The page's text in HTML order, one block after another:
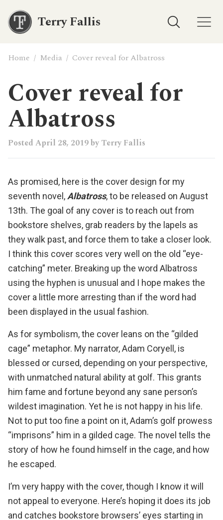
Terry Fallis
Home / Media / Cover reveal for Albatross
Cover reveal for
Albatross
Posted April 28, 2019by Terry Fallis
As promised, here is the cover design for my
seventh novel, Albatross, to be released on August
13th. The goal of any cover is to reach out from
bookstore shelves, grab readers by the lapels as
they walk past, and force them to take a closer look.
I think this cover scores very well on the old “eye-
catching” meter. Breaking up the word Albatross
using the hyphen is unusual and I hope makes the
cover a little more arresting than if the word had
been displayed in the usual fashion.
As for symbolism, the cover leans on the “gilded
cage” metaphor. My narrator, Adam Coryell, is
blessed or cursed, depending on your perspective,
with unmatched natural ability at golf. This grants
him fame and fortune beyond any sane person’s
wildest imagination. Yet he is not happy in his life.
Not to put too fine a point on it, Adam’s golf prowess
“imprisons” him in a gilded cage. The novel tells the
story of how he found himself in the cage, and how
he escaped.
I’m very happy with the cover, though I know it will
not appeal to everyone. Here’s hoping it does its job
and catches bookstore browsers’ eyes starting in